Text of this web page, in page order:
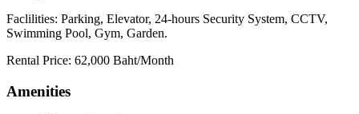
Faclilities: Parking, Elevator, 24-hours Security System, CCTV,
Swimming Pool, Gym, Garden.
Rental Price: 62,000 Baht/Month
Amenities